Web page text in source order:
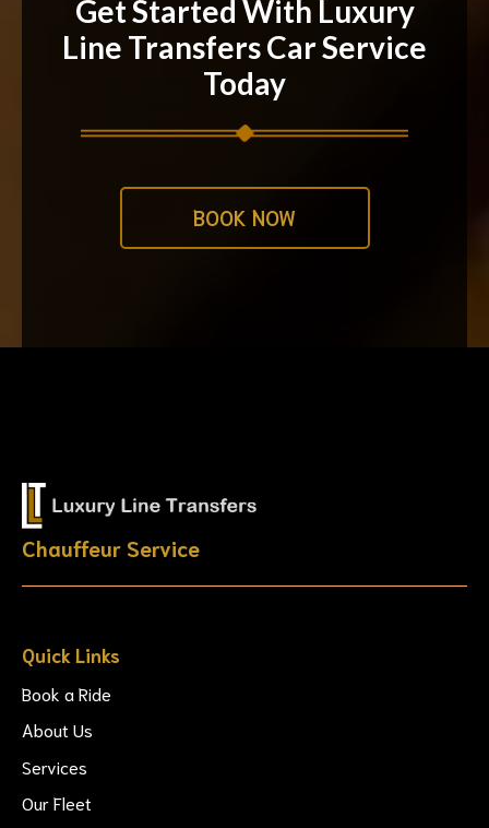
Get Started With Luxury
Line Transfers Car Service
Today
BOOK NOW
Chauffeur Service
Quick Links
Book a Ride
About Us
Services
Our Fleet